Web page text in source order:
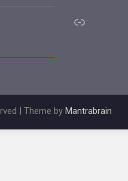
Link
| Theme by Mantrabrain